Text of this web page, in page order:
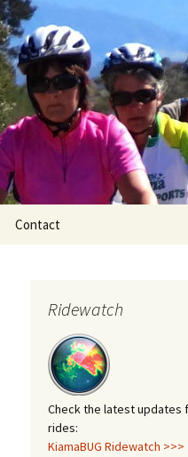
Contact
Ridewatch
Check the latest updates
rides:
KiamaBUG Ridewatch >>>